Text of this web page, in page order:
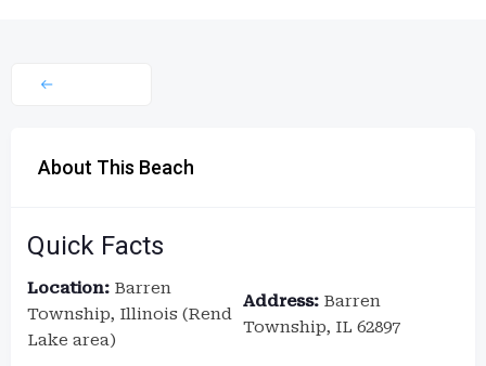
About This Beach
Quick Facts
Location: Barren
Township, Illinois (Rend
Lake area)
Address: Barren
Township, IL 62897